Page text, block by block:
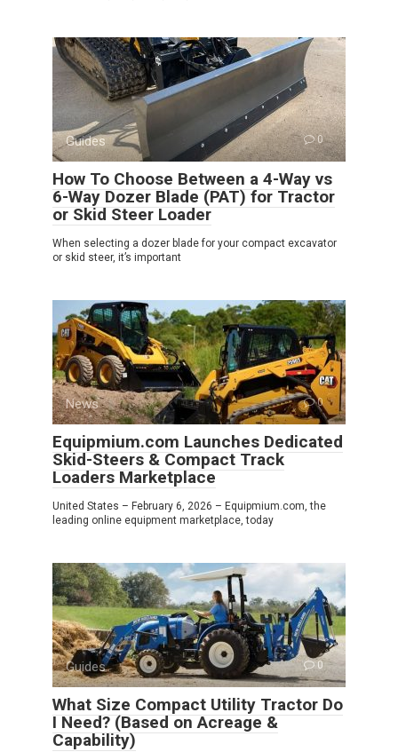
Guides 0
How To Choose Between a 4-Way vs
6-Way Dozer Blade (PAT) for Tractor
or Skid Steer Loader
When selecting a dozer blade for your compact excavator
or skid steer, it’s important
News 0
Equipmium.com Launches Dedicated
Skid-Steers & Compact Track
Loaders Marketplace
United States – February 6, 2026 – Equipmium.com, the
leading online equipment marketplace, today
Guides 0
What Size Compact Utility Tractor Do
I Need? (Based on Acreage &
Capability)